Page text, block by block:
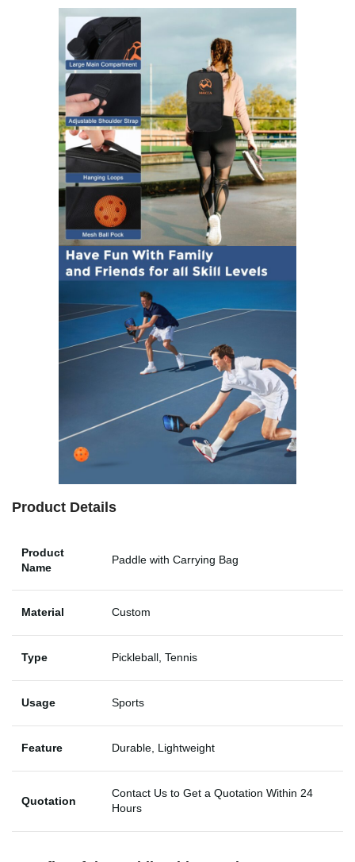
Product Details
Product
Name
Paddle with Carrying Bag
Material Custom
Type Pickleball, Tennis
Usage Sports
Feature Durable, Lightweight
Quotation
Contact Us to Get a Quotation Within 24
Hours